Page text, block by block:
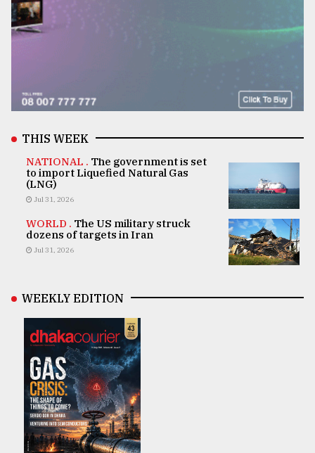
THIS WEEK
NATIONAL . The government is set
to import Liquefied Natural Gas
(LNG)
Jul 31, 2026
WORLD . The US military struck
dozens of targets in Iran
Jul 31, 2026
WEEKLY EDITION